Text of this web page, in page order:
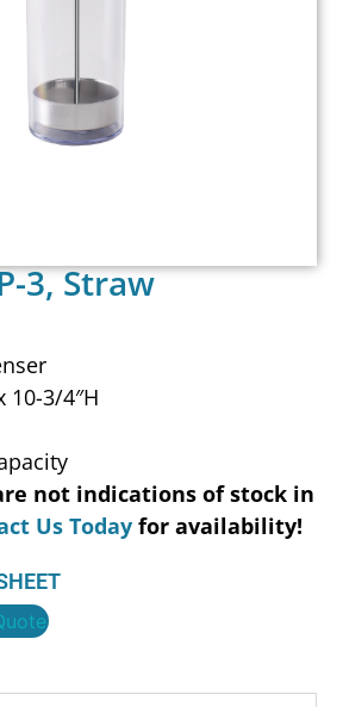
3, Straw
10-3/4″H
not indications of stock in
Us Today for availability!